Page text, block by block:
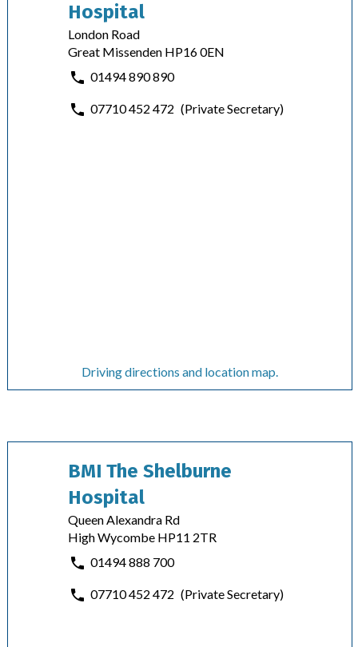
Hospital
London Road
Great Missenden HP16 0EN
01494 890 890
07710 452 472 (Private Secretary)
Driving directions and location map.
BMI The Shelburne
Hospital
Queen Alexandra Rd
High Wycombe HP11 2TR
01494 888 700
07710 452 472 (Private Secretary)